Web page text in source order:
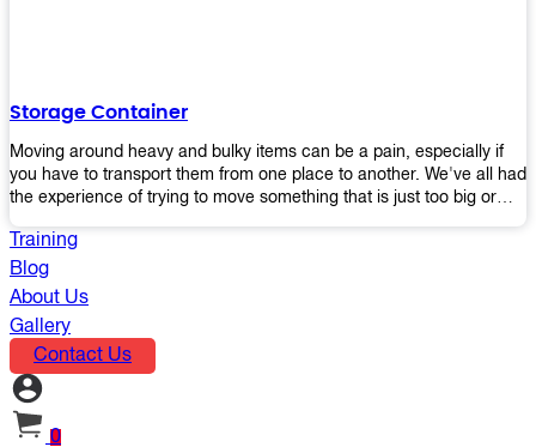
Storage Container
Moving around heavy and bulky items can be a pain, especially if
you have to transport them from one place to another. We've all had
the experience of trying to move something that is just too big or
containers solve this problem by making it easy and convenient to
store your stuff in one place so that you don't have to worry about
moving them later on down the road when they become more
keep everything together in an organized fashion while also keeping
out moisture and pests - two factors that make storing certain types
of items difficult without proper protection from outside elements.
You'll love how these boxes allow you to store your belongings
without having to worry about their safety or accessibility!
Training
Blog
About Us
Gallery
Contact Us
0